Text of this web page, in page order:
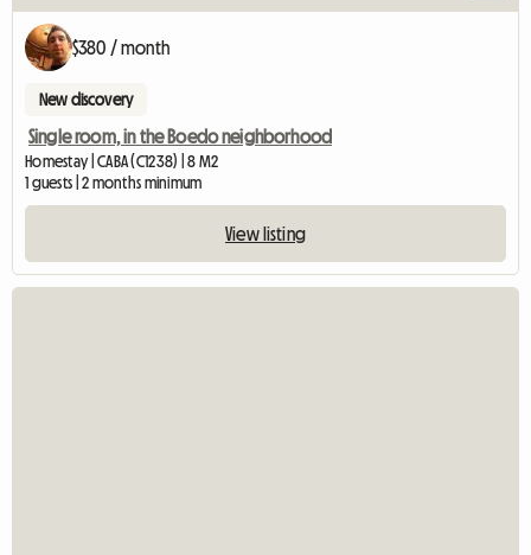
$380 / month
New discovery
Single room, in the Boedo neighborhood
Homestay | CABA (C1238) | 8 M2
1 guests | 2 months minimum
View listing